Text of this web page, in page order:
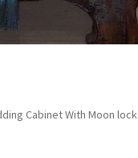
Cabinet With Moon lock